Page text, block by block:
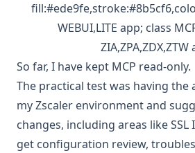
WEBUI,LITE app; class
ZIA,ZPA,ZDX,ZTW
So far, I have kept MCP read-only.
The practical test was having the
my Zscaler environment and
changes, including areas like
get configuration review,